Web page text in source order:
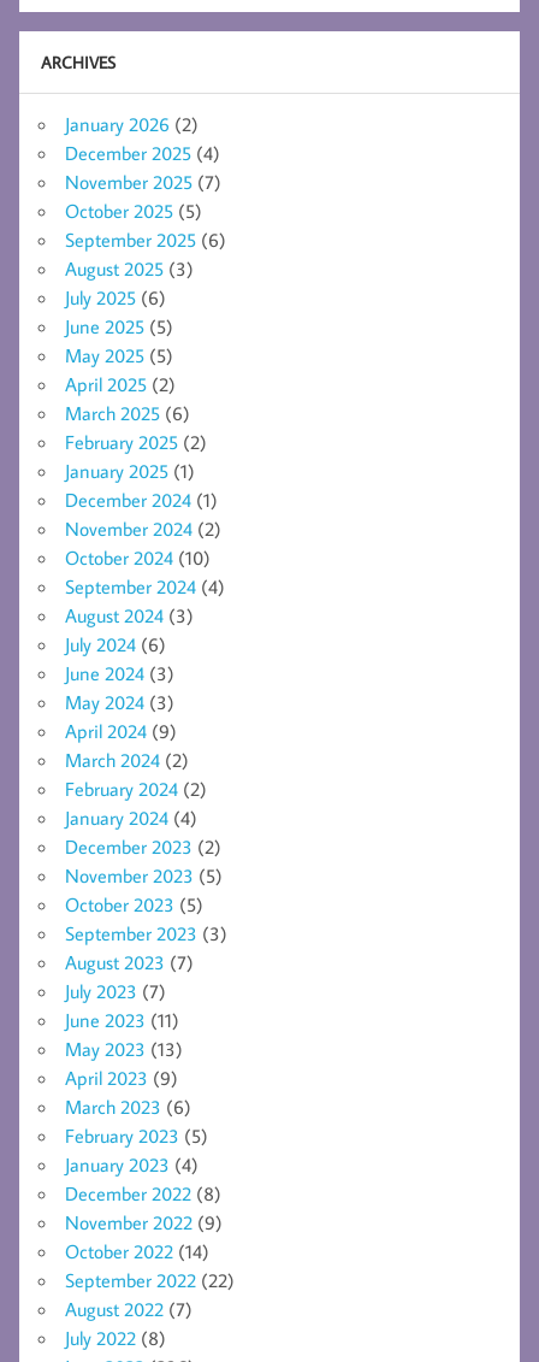
ARCHIVES
January 2026 (2)
December 2025 (4)
November 2025 (7)
October 2025 (5)
September 2025 (6)
August 2025 (3)
July 2025 (6)
June 2025 (5)
May 2025 (5)
April 2025 (2)
March 2025 (6)
February 2025 (2)
January 2025 (1)
December 2024 (1)
November 2024 (2)
October 2024 (10)
September 2024 (4)
August 2024 (3)
July 2024 (6)
June 2024 (3)
May 2024 (3)
April 2024 (9)
March 2024 (2)
February 2024 (2)
January 2024 (4)
December 2023 (2)
November 2023 (5)
October 2023 (5)
September 2023 (3)
August 2023 (7)
July 2023 (7)
June 2023 (11)
May 2023 (13)
April 2023 (9)
March 2023 (6)
February 2023 (5)
January 2023 (4)
December 2022 (8)
November 2022 (9)
October 2022 (14)
September 2022 (22)
August 2022 (7)
July 2022 (8)